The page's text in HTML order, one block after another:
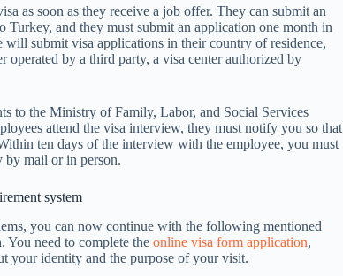
as soon as they receive a job offer. They can submit an
Turkey, and they must submit an application one month in
will submit visa applications in their country of residence,
operated by a third party, a visa center authorized by
to the Ministry of Family, Labor, and Social Services
attend the visa interview, they must notify you so that
ten days of the interview with the employee, you must
by mail or in person.
system
you can now continue with the following mentioned
You need to complete theonline visa form application,
your identity and the purpose of your visit.